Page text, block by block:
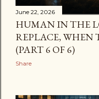
June 22, 2026
HUMAN IN THE
REPLACE, WHEN
(PART 6 OF 6)
Share